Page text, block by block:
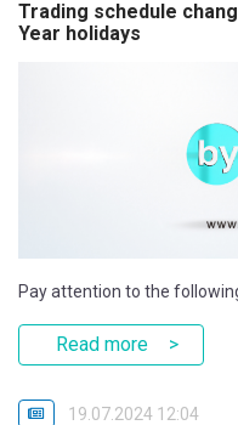
Trading schedule
Year holidays
Pay attention to the
Read more
19.07.2024 12:04